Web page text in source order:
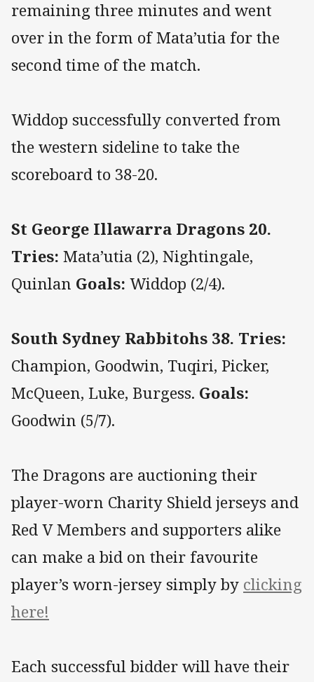
remaining three minutes and went
over in the form of Mata’utia for the
second time of the match.
Widdop successfully converted from
the western sideline to take the
scoreboard to 38-20.
St George Illawarra Dragons 20.
Tries: Mata’utia (2), Nightingale,
Quinlan Goals: Widdop (2/4).
South Sydney Rabbitohs 38. Tries:
Champion, Goodwin, Tuqiri, Picker,
McQueen, Luke, Burgess. Goals:
Goodwin (5/7).
The Dragons are auctioning their
player-worn Charity Shield jerseys and
Red V Members and supporters alike
can make a bid on their favourite
player’s worn-jersey simply by clicking
here!
Each successful bidder will have their